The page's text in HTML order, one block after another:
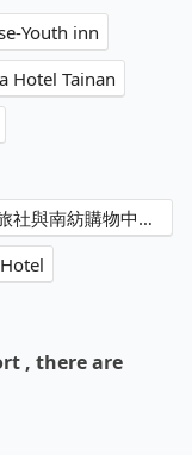
Youth inn
Hotel Tainan
Alishan→紡南FunNan Guesthouse (本旅社與南紡購物中心無關)
, there are